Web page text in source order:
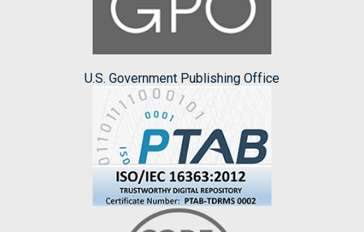
U.S. Government Publishing Office